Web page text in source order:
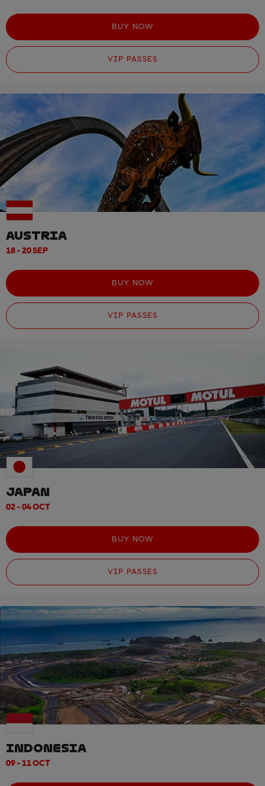
BUY NOW
VIP PASSES
AUSTRIA
18 - 20 SEP
BUY NOW
VIP PASSES
JAPAN
02 - 04 OCT
BUY NOW
VIP PASSES
INDONESIA
09 - 11 OCT